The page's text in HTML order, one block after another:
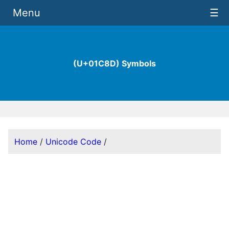
(U+01C8D) Symbols
Menu ☰
Home / Unicode Code /